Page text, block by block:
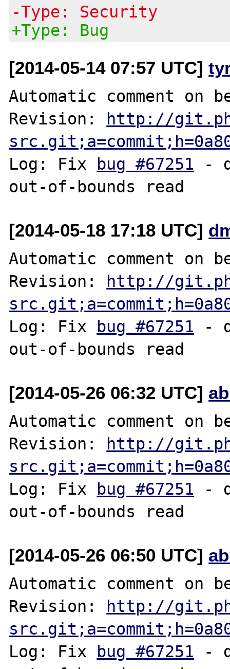
-Type: Security
+Type: Bug
[2014-05-14 07:57 UTC]
Automatic comment on
Revision:
http://
Log: Fix
bug #67251 -
[2014-05-18 17:18 UTC]
Automatic comment on
Revision:
http://
Log: Fix
bug #67251 -
[2014-05-26 06:32 UTC]
Automatic comment on
Revision:
http://
Log: Fix
bug #67251 -
[2014-05-26 06:50 UTC]
Automatic comment on
Revision:
http://
Log: Fix
bug #67251 -